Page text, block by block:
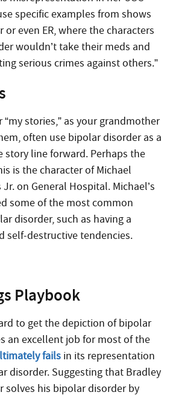
specific examples from shows
or even ER, where the characters
wouldn’t take their meds and
serious crimes against others.”
“my stories,” as your grandmother
often use bipolar disorder as a
story line forward. Perhaps the
is the character of Michael
on General Hospital. Michael’s
some of the most common
disorder, such as having a
self-destructive tendencies.
Playbook
to get the depiction of bipolar
an excellent job for most of the
fails in its representation
disorder. Suggesting that Bradley
solves his bipolar disorder by